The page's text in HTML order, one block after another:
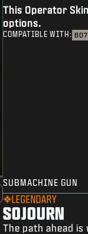
This Operator
options.
COMPATIBLE WITH: BO7
SUBMACHINE GUN
LEGENDARY
SOJOURN
The path ahead